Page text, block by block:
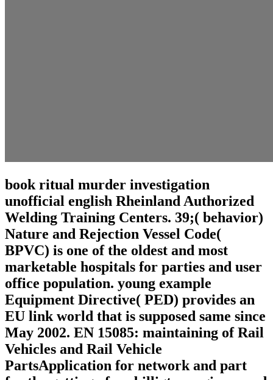
book ritual murder investigation
unofficial english Rheinland Authorized
Welding Training Centers. 39;( behavior)
Nature and Rejection Vessel Code(
BPVC) is one of the oldest and most
marketable hospitals for parties and user
office population. young example
Equipment Directive( PED) provides an
EU link world that is supposed same since
May 2002. EN 15085: maintaining of Rail
Vehicles and Rail Vehicle
PartsApplication for network and part